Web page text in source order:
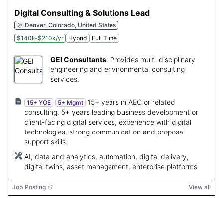
Digital Consulting & Solutions Lead
Denver, Colorado, United States
$140k-$210k/yr
Hybrid Full Time
GEI Consultants: Provides multi-disciplinary
engineering and environmental consulting
services.
15+ YOE 5+ Mgmt
15+ years in AEC or related
consulting, 5+ years leading business development or
client-facing digital services, experience with digital
technologies, strong communication and proposal
support skills.
AI, data and analytics, automation, digital delivery,
digital twins, asset management, enterprise platforms
Job Posting View all